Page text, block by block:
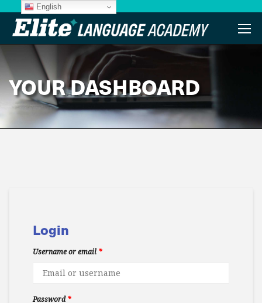
YOUR DASHBOARD
Login
Username or email *
Password*
English